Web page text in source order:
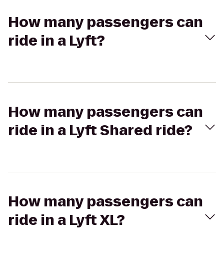
How many passengers can
ride in a Lyft?
How many passengers can
ride in a Lyft Shared ride?
How many passengers can
ride in a Lyft XL?